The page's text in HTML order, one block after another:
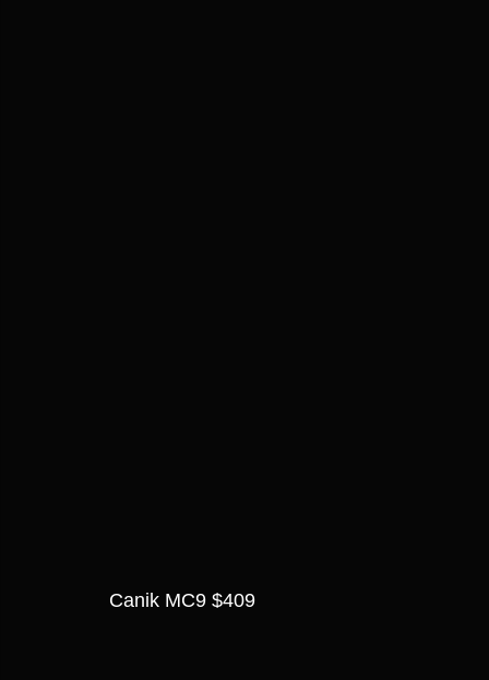
Canik MC9 $409